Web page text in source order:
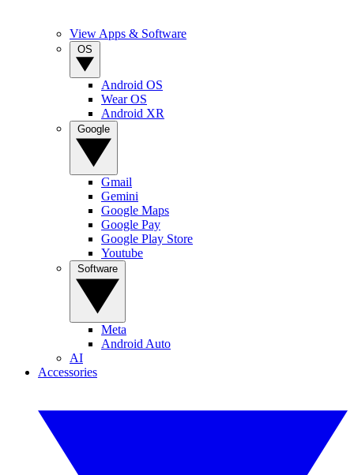
View Apps & Software
Android OS
Wear OS
Android XR
Gmail
Gemini
Google Maps
Google Pay
Google Play Store
Youtube
Meta
Android Auto
AI
Accessories